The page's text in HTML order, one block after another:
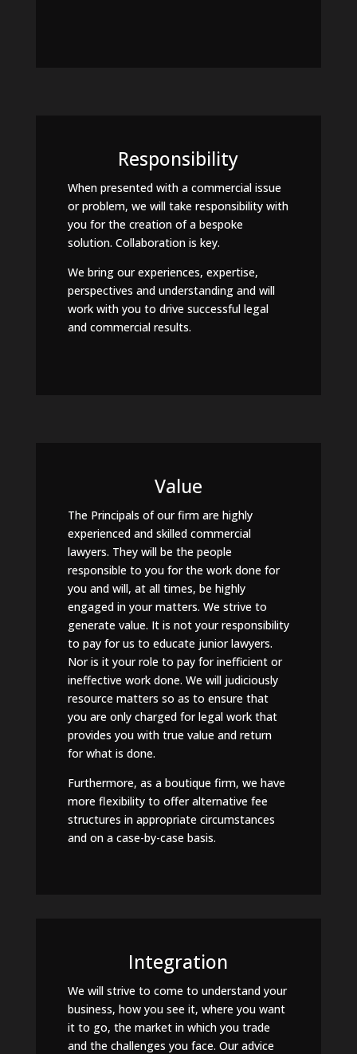
Responsibility
When presented with a commercial issue
or problem, we will take responsibility with
you for the creation of a bespoke
solution. Collaboration is key.
We bring our experiences, expertise,
perspectives and understanding and will
work with you to drive successful legal
and commercial results.
Value
The Principals of our firm are highly
experienced and skilled commercial
lawyers. They will be the people
responsible to you for the work done for
you and will, at all times, be highly
engaged in your matters. We strive to
generate value. It is not your responsibility
to pay for us to educate junior lawyers.
Nor is it your role to pay for inefficient or
ineffective work done. We will judiciously
resource matters so as to ensure that
you are only charged for legal work that
provides you with true value and return
for what is done.
Furthermore, as a boutique firm, we have
more flexibility to offer alternative fee
structures in appropriate circumstances
and on a case-by-case basis.
Integration
We will strive to come to understand your
business, how you see it, where you want
it to go, the market in which you trade
and the challenges you face. Our advice